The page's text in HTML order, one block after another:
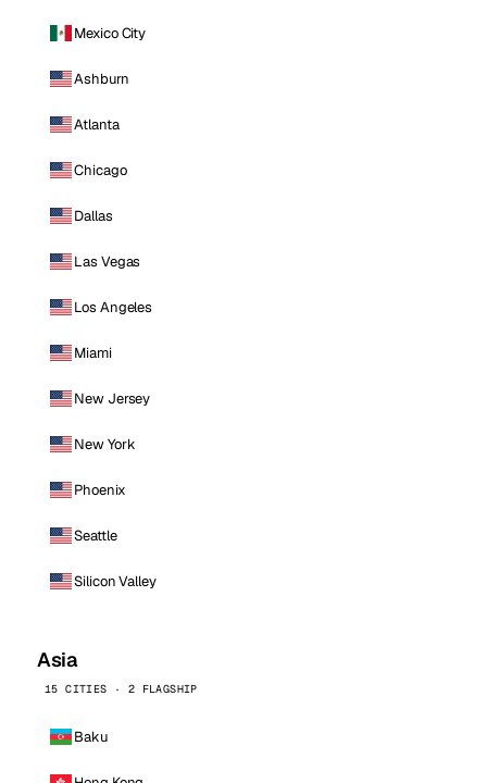
Mexico City
Ashburn
Atlanta
Chicago
Dallas
Las Vegas
Los Angeles
Miami
New Jersey
New York
Phoenix
Seattle
Silicon Valley
Asia
15 CITIES · 2 FLAGSHIP
Baku